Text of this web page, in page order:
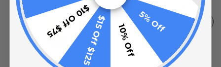
$49.99
ADD TO CART
5% Off
10% Off
$15 Off $125
$10 Off $75